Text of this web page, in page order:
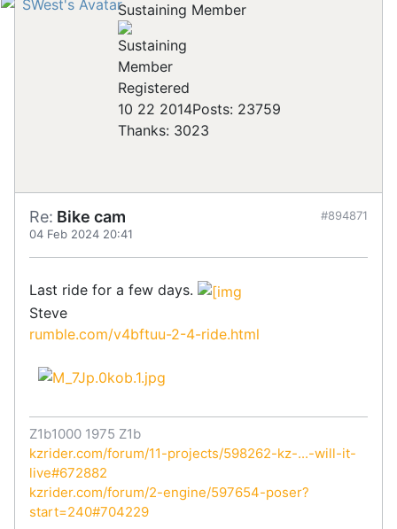
Sustaining Member
Registered
10 22 2014Posts: 23759
Thanks: 3023
Re: Bike cam
04 Feb 2024 20:41
#894871
Last ride for a few days.
Steve
rumble.com/v4bftuu-2-4-ride.html
Z1b1000 1975 Z1b
kzrider.com/forum/11-projects/598262-kz-...-will-it-
live#672882
kzrider.com/forum/2-engine/597654-poser?
start=240#704229